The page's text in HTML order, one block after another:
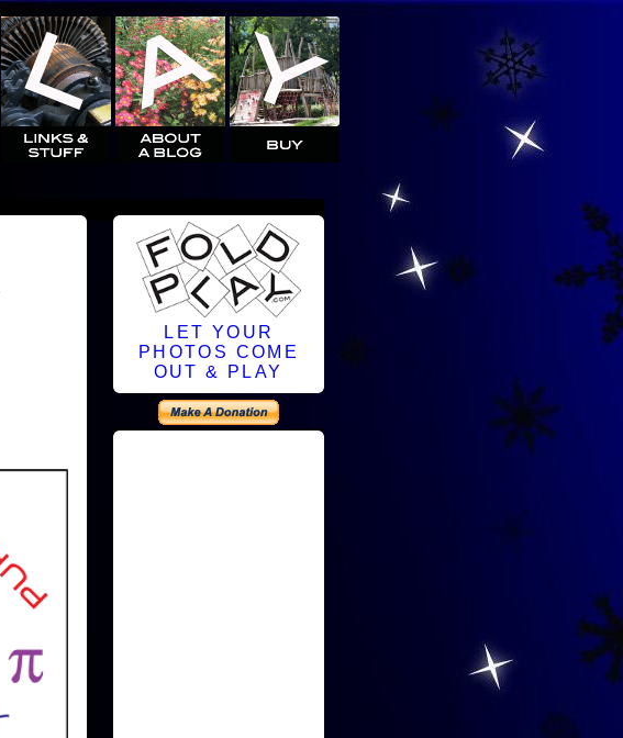
LET YOUR
PHOTOS COME
OUT & PLAY